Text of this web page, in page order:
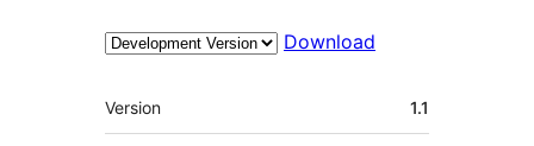
Download
Meta
Version 1.1